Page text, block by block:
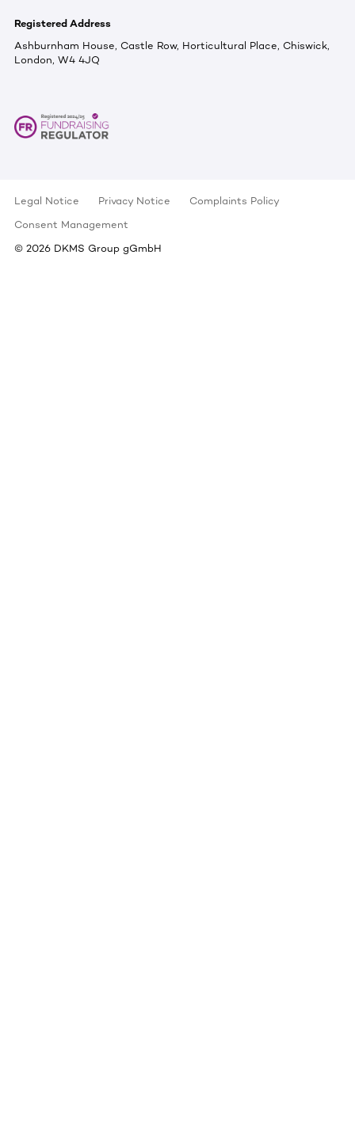
Registered Address
Ashburnham House, Castle Row, Horticultural Place, Chiswick,
London, W4 4JQ
Legal Notice Privacy Notice
Complaints Policy
Consent Management
© 2026 DKMS Group gGmbH